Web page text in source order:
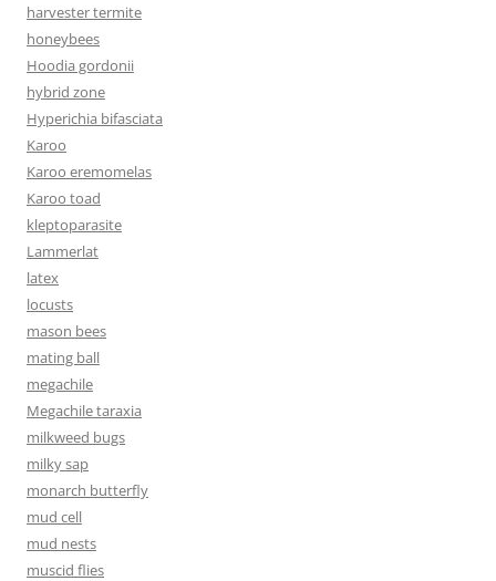
harvester termite
honeybees
Hoodia gordonii
hybrid zone
Hyperichia bifasciata
Karoo
Karoo eremomelas
Karoo toad
kleptoparasite
Lammerlat
latex
locusts
mason bees
mating ball
megachile
Megachile taraxia
milkweed bugs
milky sap
monarch butterfly
mud cell
mud nests
muscid flies